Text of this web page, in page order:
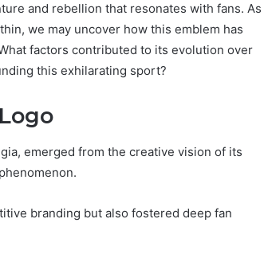
and rebellion that resonates with fans. As
we may uncover how this emblem has
factors contributed to its evolution over
this exhilarating sport?
emerged from the creative vision of its
branding but also fostered deep fan